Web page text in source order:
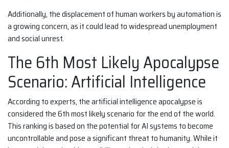
Additionally, the displacement of human workers by automation is
a growing concern, as it could lead to widespread unemployment
and social unrest.
The 6th Most Likely Apocalypse
Scenario: Artificial Intelligence
According to experts, the artificial intelligence apocalypse is
considered the 6th most likely scenario for the end of the world.
This ranking is based on the potential for AI systems to become
uncontrollable and pose a significant threat to humanity. While it